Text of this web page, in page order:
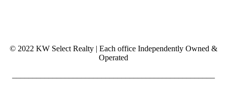
© 2022 KW Select Realty | Each office Independently Owned &
Operated